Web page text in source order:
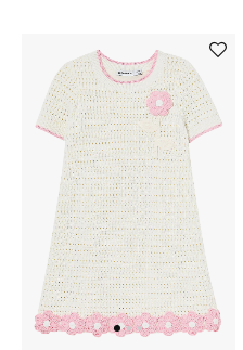
New In
Top Designers
Dining
Home Decorative Accessories
Bedding
Bathroom